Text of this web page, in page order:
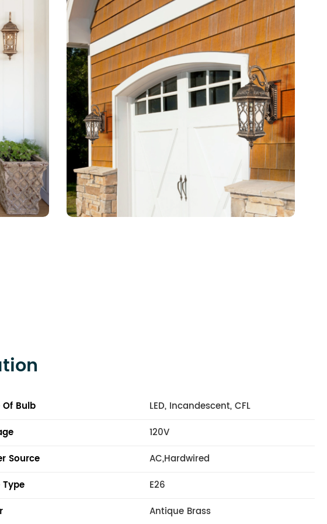
Of Bulb
LED, Incandescent, CFL
120V
Source
AC,Hardwired
Type
E26
Antique Brass